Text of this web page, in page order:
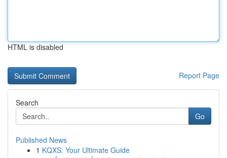
HTML is disabled
Report Page
Search
Go
Published News
1 KQXS: Your Ultimate Guide